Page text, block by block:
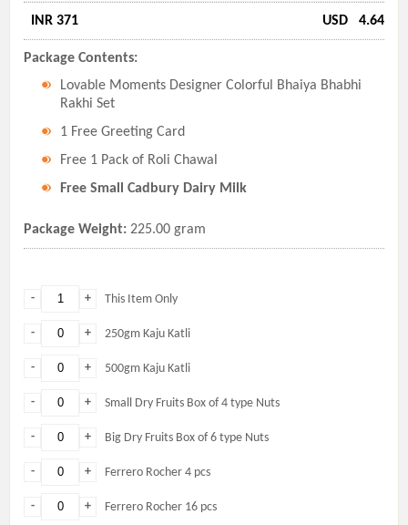
INR 371 USD 4.64
Package Contents:
Lovable Moments Designer Colorful Bhaiya Bhabhi
Rakhi Set
1 Free Greeting Card
Free 1 Pack of Roli Chawal
Free Small Cadbury Dairy Milk
Package Weight: 225.00 gram
+
- This Item Only
+
- 250gm Kaju Katli
+
- 500gm Kaju Katli
+
- Small Dry Fruits Box of 4 type Nuts
+
- Big Dry Fruits Box of 6 type Nuts
+
- Ferrero Rocher 4 pcs
+
- Ferrero Rocher 16 pcs